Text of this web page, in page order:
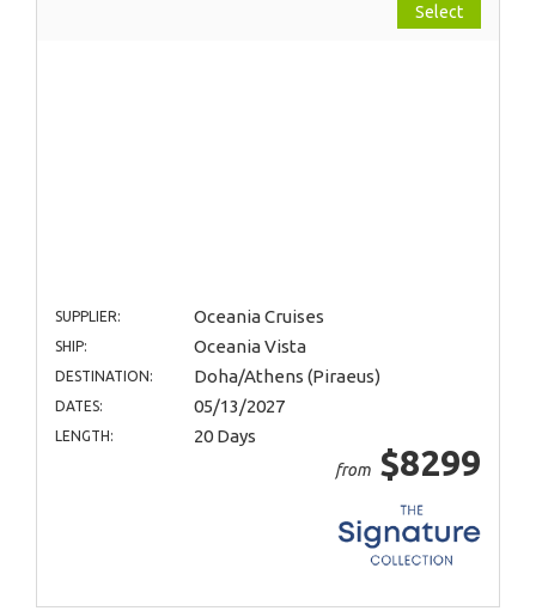
Select
SUPPLIER: Oceania Cruises
SHIP: Oceania Vista
DESTINATION: Doha/Athens (Piraeus)
DATES: 05/13/2027
LENGTH: 20 Days
from $8299